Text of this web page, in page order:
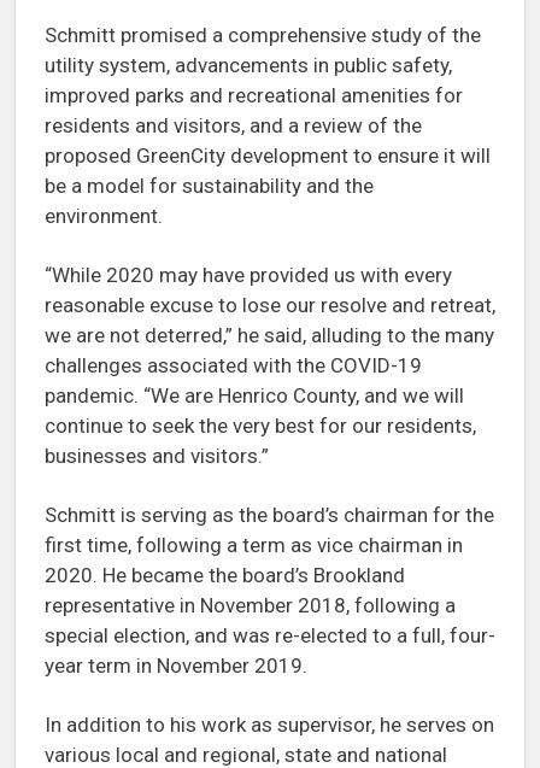
Schmitt promised a comprehensive study of the
utility system, advancements in public safety,
improved parks and recreational amenities for
residents and visitors, and a review of the
proposed GreenCity development to ensure it will
be a model for sustainability and the
environment.
“While 2020 may have provided us with every
reasonable excuse to lose our resolve and retreat,
we are not deterred,” he said, alluding to the many
challenges associated with the COVID-19
pandemic. “We are Henrico County, and we will
continue to seek the very best for our residents,
businesses and visitors.”
Schmitt is serving as the board’s chairman for the
first time, following a term as vice chairman in
2020. He became the board’s Brookland
representative in November 2018, following a
special election, and was re-elected to a full, four-
year term in November 2019.
In addition to his work as supervisor, he serves on
various local and regional, state and national